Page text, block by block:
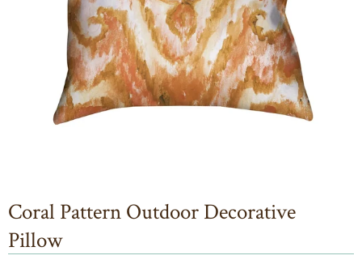
Coral Pattern Outdoor Decorative
Pillow